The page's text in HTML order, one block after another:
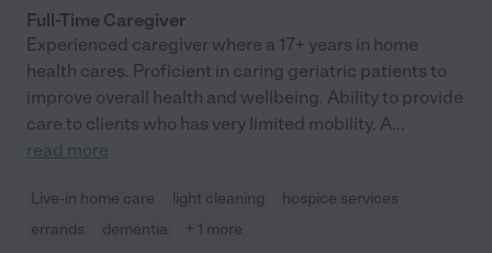
Full-Time Caregiver
Experienced caregiver where a 17+ years in home
health cares. Proficient in caring geriatric patients to
improve overall health and wellbeing. Ability to provide
care to clients who has very limited mobility. A...
read more
Live-in home care light cleaning
hospice services
errands
dementia + 1 more